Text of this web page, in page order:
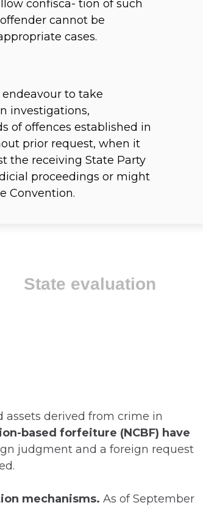
confisca- tion of such
cannot be
cases.
to take
investigations,
of offences established in
prior request, when it
the receiving State Party
proceedings or might
Convention.
State evaluation
assets derived from crime in
based forfeiture (NCBF) have
judgment and a foreign request
mechanisms. As of September